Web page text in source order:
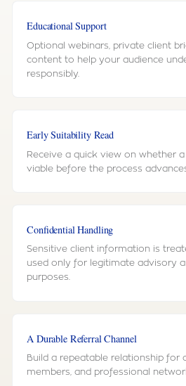
Educational Support
Optional webinars, private client
content to help your audience
responsibly.
Early Suitability Read
Receive a quick view on whether
viable before the process
Confidential Handling
Sensitive client information is
used only for legitimate advisory
purposes.
A Durable Referral Channel
Build a repeatable relationship for
members, and professional